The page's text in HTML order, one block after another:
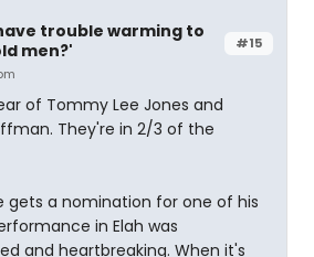
#15
trouble warming to
men?'
of Tommy Lee Jones and
They're in 2/3 of the
gets a nomination for one of his
in Elah was
and heartbreaking. When it's